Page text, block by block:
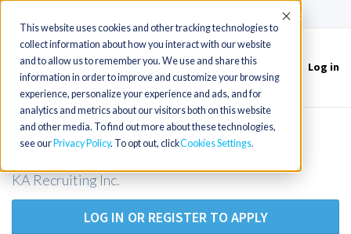
This website uses cookies and other tracking technologies to
collect information about how you interact with our website
and to allow us to remember you. We use and share this
information in order to improve and customize your browsing
experience, personalize your experience and ads, and for
analytics and metrics about our visitors both on this website
and other media. To find out more about these technologies,
see our Privacy Policy. To opt out, clickCookies Settings
Accept
Toggle
navigation
Log in
Oncology RN
KA Recruiting Inc.
LOG IN OR REGISTER TO APPLY